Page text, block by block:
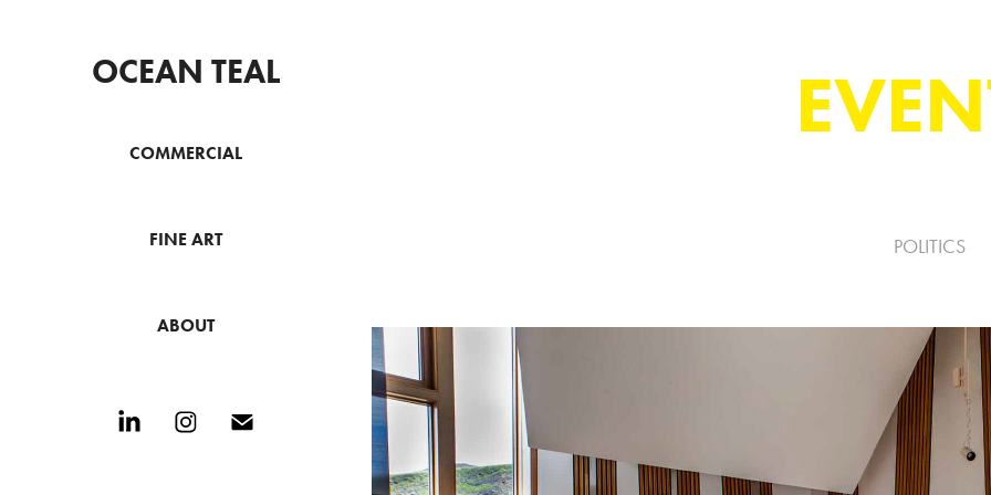
OCEAN TEAL
COMMERCIAL
FINE ART
ABOUT
POLITICS